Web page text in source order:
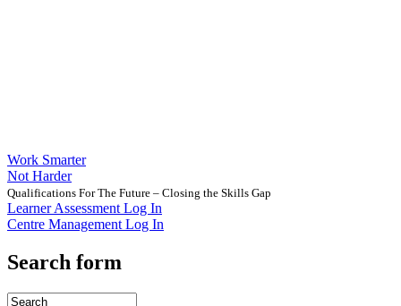
Work Smarter
Not Harder
Qualifications For The Future – Closing the Skills Gap
Learner Assessment Log In
Centre Management Log In
Search form